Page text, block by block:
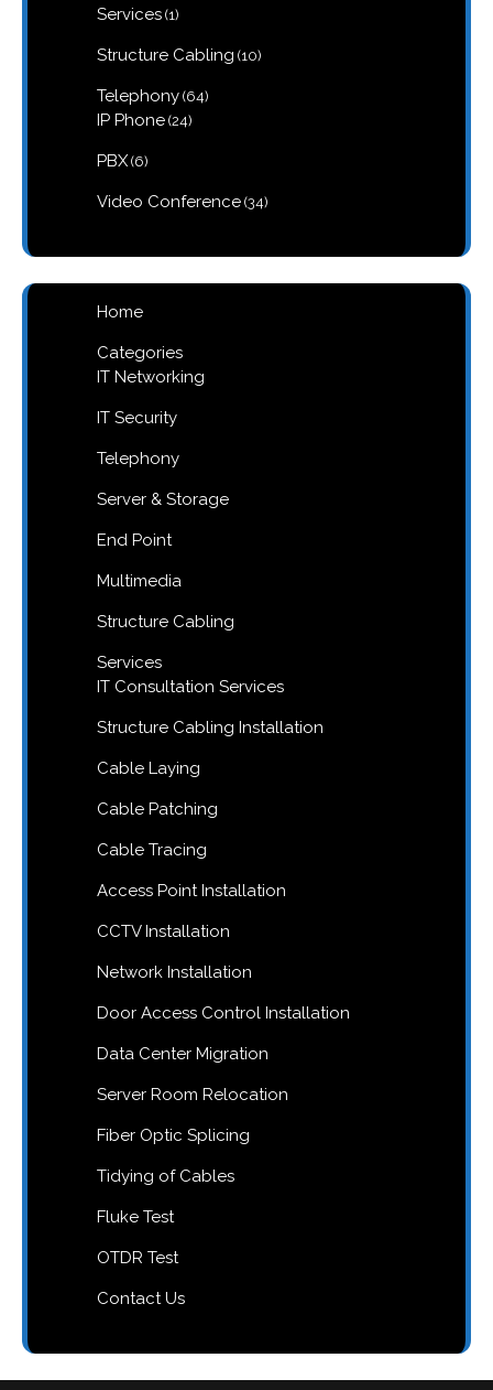
Services 11
Structure Cabling 1010
Telephony 6464
IP Phone 2424
PBX 66
Video Conference 3434
Home
Categories
IT Networking
IT Security
Telephony
Server & Storage
End Point
Multimedia
Structure Cabling
Services
IT Consultation Services
Structure Cabling Installation
Cable Laying
Cable Patching
Cable Tracing
Access Point Installation
CCTV Installation
Network Installation
Door Access Control Installation
Data Center Migration
Server Room Relocation
Fiber Optic Splicing
Tidying of Cables
Fluke Test
OTDR Test
Contact Us